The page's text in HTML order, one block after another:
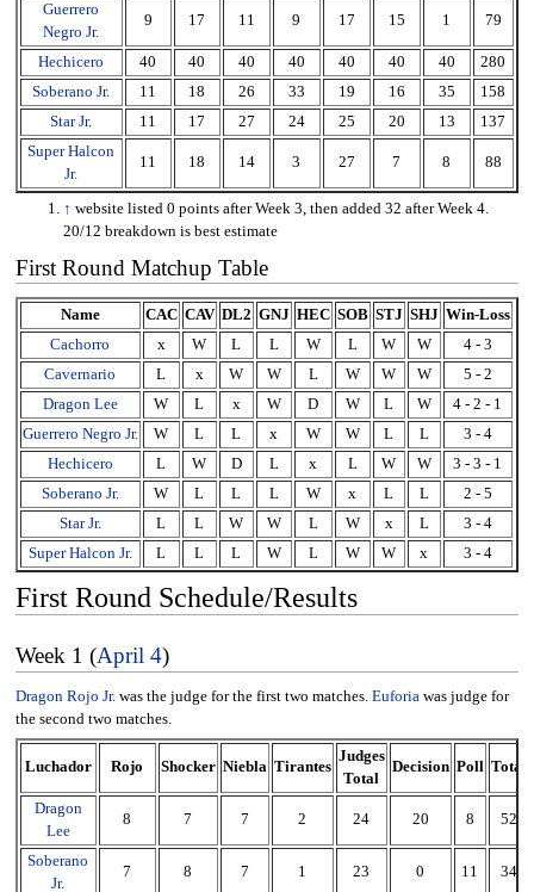
Guerrero
Negro Jr.
9 17 11 9 17 15 1 79
Hechicero 40 40 40 40 40 40 40
280
Soberano Jr.
11 18 26 33 19 16 35
158
Star Jr.
11 17 27 24 25 20 13
137
Super Halcon
Jr.
11 18 14 3 27 7 8 88
↑ website listed 0 points after Week 3, then added 32 after Week 4.
20/12 breakdown is best estimate
First Round Matchup Table
Name CAC CAV DL2 GNJ HEC SOB STJ SHJ Win-Loss
Cachorro
x W L L W L W W
4 - 3
Cavernario
L x W W L W W W
5 - 2
Dragon Lee
W L x W D W L W
4 - 2 - 1
Guerrero Negro Jr.
W L L x W W L L
3 - 4
Hechicero
L W D L x L W W
3 - 3 - 1
Soberano Jr.
W L L L W x L L
2 - 5
Star Jr.
L L W W L W x L
3 - 4
Super Halcon Jr.
L L L W L W W x 3 - 4
First Round Schedule/Results
Week 1 (April 4)
Dragon Rojo Jr.was the judge for the first two matches. Euforiawas judge for
the second two matches.
Luchador Rojo Shocker Niebla Tirantes
Judges
Total
Decision Poll Total
Dragon
Lee
8 7 7 2 24 20 8 52
Soberano
Jr.
7 8 7 1 23 0 11 34